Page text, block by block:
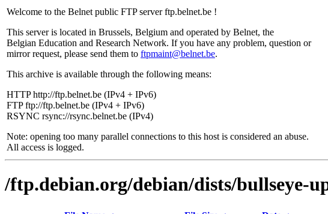
Welcome to the Belnet public FTP server ftp.belnet.be !
This server is located in Brussels, Belgium and operated by Belnet, the
Belgian Education and Research Network. If you have any problem, question or
mirror request, please send them to ftpmaint@belnet.be.
This archive is available through the following means:
HTTP http://ftp.belnet.be (IPv4 + IPv6)
FTP ftp://ftp.belnet.be (IPv4 + IPv6)
RSYNC rsync://rsync.belnet.be (IPv4)
Note: opening too many parallel connections to this host is considered an abuse.
All access is logged.
/ftp.debian.org/debian/dists/bullseye-